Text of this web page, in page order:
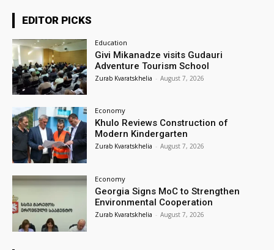
EDITOR PICKS
Education
Givi Mikanadze visits Gudauri
Adventure Tourism School
Zurab Kvaratskhelia - August 7, 2026
Economy
Khulo Reviews Construction of
Modern Kindergarten
Zurab Kvaratskhelia - August 7, 2026
Economy
Georgia Signs MoC to Strengthen
Environmental Cooperation
Zurab Kvaratskhelia - August 7, 2026